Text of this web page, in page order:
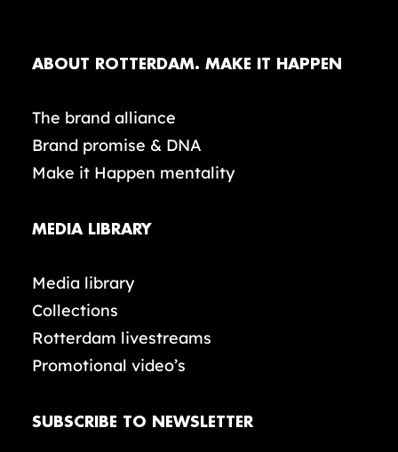
ABOUT ROTTERDAM. MAKE IT HAPPEN
The brand alliance
Brand promise & DNA
Make it Happen mentality
MEDIA LIBRARY
Media library
Collections
Rotterdam livestreams
Promotional video’s
SUBSCRIBE TO NEWSLETTER